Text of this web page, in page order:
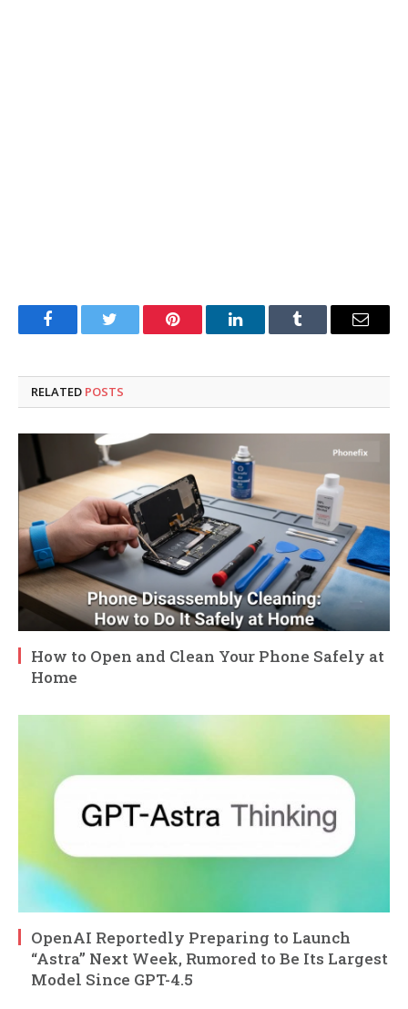
FacebookTwitter Pinterest LinkedInTumblr Email
RELATED POSTS
How to Open and Clean Your Phone Safely at
Home
OpenAI Reportedly Preparing to Launch
“Astra” Next Week, Rumored to Be Its Largest
Model Since GPT-4.5